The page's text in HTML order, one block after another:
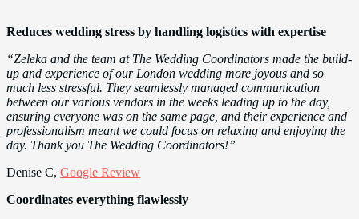
Reduces wedding stress by handling logistics with expertise
“Zeleka and the team at The Wedding Coordinators made the build-
up and experience of our London wedding more joyous and so
much less stressful. They seamlessly managed communication
between our various vendors in the weeks leading up to the day,
ensuring everyone was on the same page, and their experience and
professionalism meant we could focus on relaxing and enjoying the
day. Thank you The Wedding Coordinators!”
Denise C, Google Review
Coordinates everything flawlessly